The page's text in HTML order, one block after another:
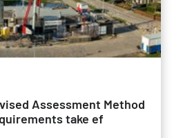
Assessment Method
take ef